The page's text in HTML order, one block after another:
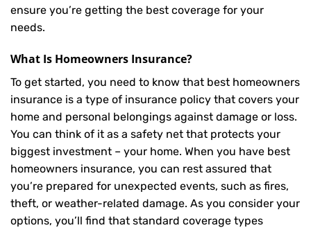
ensure you’re getting the best coverage for your
needs.
What Is Homeowners Insurance?
To get started, you need to know that best homeowners
insurance is a type of insurance policy that covers your
home and personal belongings against damage or loss.
You can think of it as a safety net that protects your
biggest investment – your home. When you have best
homeowners insurance, you can rest assured that
you’re prepared for unexpected events, such as fires,
theft, or weather-related damage. As you consider your
options, you’ll find that standard coverage types